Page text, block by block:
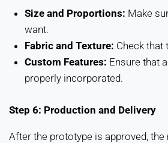
Size and Proportions: Make
want.
Fabric and Texture: Check that
Custom Features: Ensure that
properly incorporated.
Step 6: Production and Delivery
After the prototype is approved,